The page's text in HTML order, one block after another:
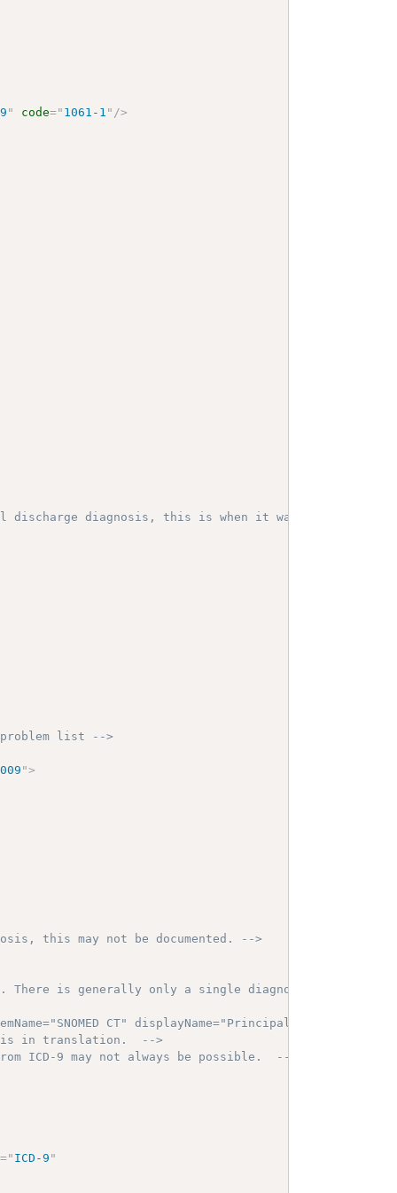
" code=" 1061-1 " />
diagnosis, this is when it was coded -->
list -->
">
this may not be documented. -->
There is generally only a single diagnosis for
CT" displayName="Principal"/>  -->
is in translation.  -->
ICD-9 may not always be possible.  -->
=" ICD-9 "